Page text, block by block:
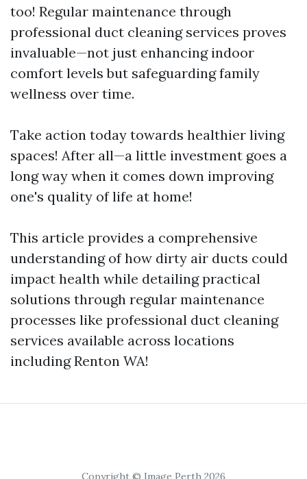
too! Regular maintenance through
professional duct cleaning services proves
invaluable—not just enhancing indoor
comfort levels but safeguarding family
wellness over time.
Take action today towards healthier living
spaces! After all—a little investment goes a
long way when it comes down improving
one's quality of life at home!
This article provides a comprehensive
understanding of how dirty air ducts could
impact health while detailing practical
solutions through regular maintenance
processes like professional duct cleaning
services available across locations
including Renton WA!
Copyright © Image Perth 2026